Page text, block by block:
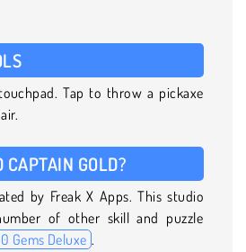
Tap to throw a pickaxe
CAPTAIN GOLD?
by Freak X Apps. This studio
of other skill and puzzle
Gems Deluxe .